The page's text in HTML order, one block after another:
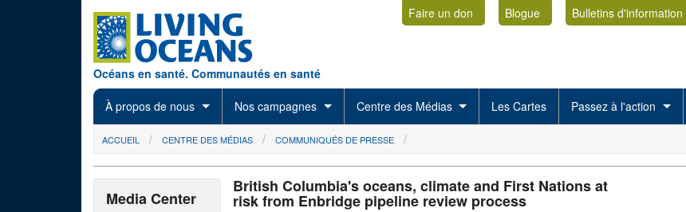
Océans en santé. Communautés en santé
Faire un don Blogue
Bulletins d'information
À propos de nous Nos campagnes Centre des Médias Les Cartes Passez à l'action
You are here
ACCUEIL CENTRE DES MÉDIAS COMMUNIQUÉS DE PRESSE
British Columbia's oceans, climate and First Nations at
risk from Enbridge pipeline review process
Media Center